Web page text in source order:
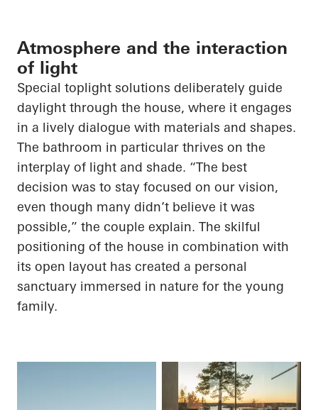
Atmosphere and the interaction
of light
Special toplight solutions deliberately guide
daylight through the house, where it engages
in a lively dialogue with materials and shapes.
The bathroom in particular thrives on the
interplay of light and shade. “The best
decision was to stay focused on our vision,
even though many didn’t believe it was
possible,” the couple explain. The skilful
positioning of the house in combination with
its open layout has created a personal
sanctuary immersed in nature for the young
family.